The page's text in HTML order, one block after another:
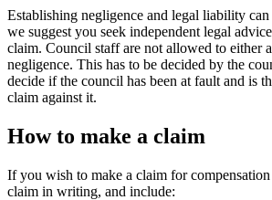
Establishing negligence and legal liability
we suggest you seek independent legal
claim. Council staff are not allowed to either
negligence. This has to be decided by the
decide if the council has been at fault and is
claim against it.
How to make a claim
If you wish to make a claim for
claim in writing, and include: